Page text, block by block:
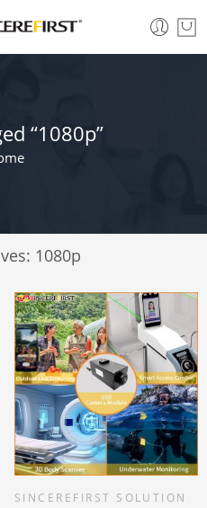
“1080p”
1080p
SINCEREFIRST SOLUTION